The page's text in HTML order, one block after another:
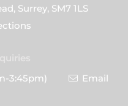
Surrey, SM7 1LS
3:45pm)
Email